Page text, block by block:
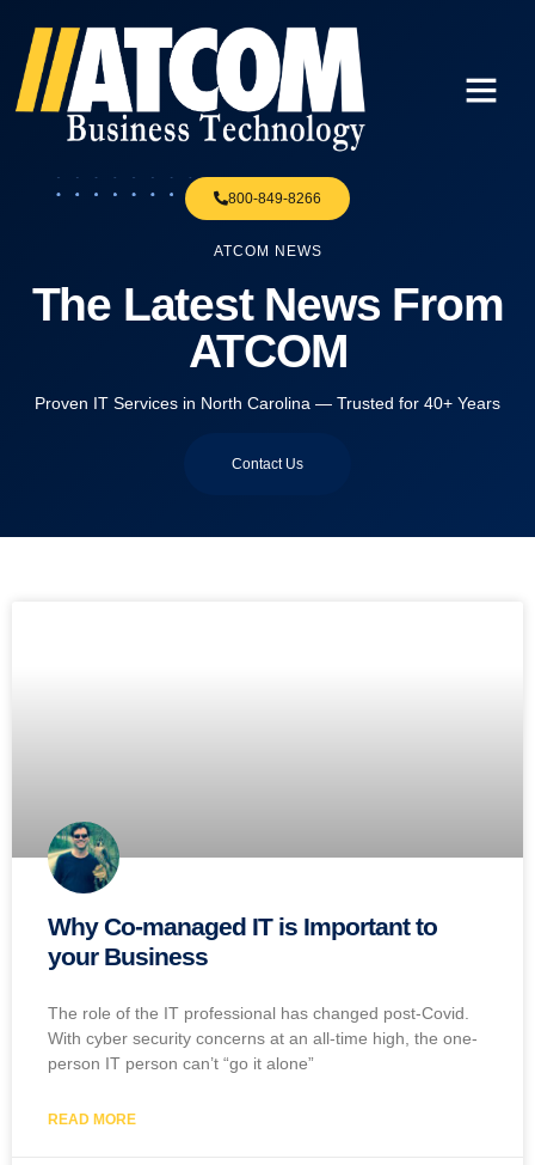
800-849-8266
ATCOM NEWS
The Latest News From
ATCOM
Proven IT Services in North Carolina — Trusted for 40+ Years
Contact Us
Why Co-managed IT is Important to
your Business
The role of the IT professional has changed post-Covid.
With cyber security concerns at an all-time high, the one-
person IT person can’t “go it alone”
READ MORE